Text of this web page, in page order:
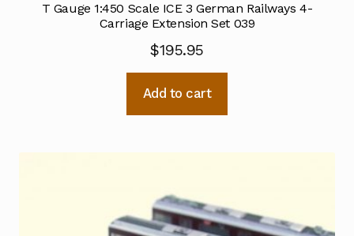
T Gauge 1:450 Scale ICE 3 German Railways 4-
Carriage Extension Set 039
$195.95
Add to cart